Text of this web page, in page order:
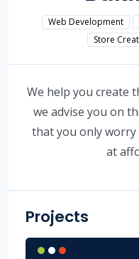
Web Development
Store
We help you create
we advise you on
that you only worry
at
Projects